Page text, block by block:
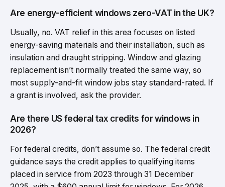
Are energy-efficient windows zero-VAT in the UK?
Usually, no. VAT relief in this area focuses on listed
energy-saving materials and their installation, such as
insulation and draught stripping. Window and glazing
replacement isn’t normally treated the same way, so
most supply-and-fit window jobs stay standard-rated. If
a grant is involved, ask the provider.
Are there US federal tax credits for windows in
2026?
For federal credits, don’t assume so. The federal credit
guidance says the credit applies to qualifying items
placed in service from 2023 through 31 December